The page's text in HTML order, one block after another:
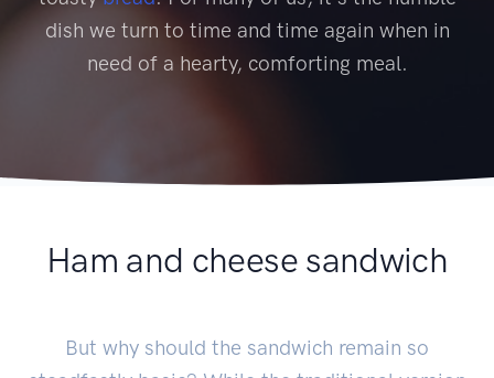
dish we turn to time and time again when in
need of a hearty, comforting meal.
Ham and cheese sandwich
But why should the sandwich remain so